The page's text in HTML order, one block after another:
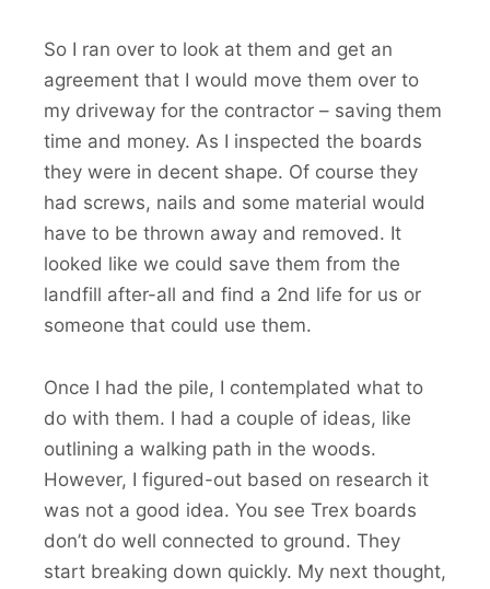
So I ran over to look at them and get an
agreement that I would move them over to
my driveway for the contractor – saving them
time and money. As I inspected the boards
they were in decent shape. Of course they
had screws, nails and some material would
have to be thrown away and removed. It
looked like we could save them from the
landfill after-all and find a 2nd life for us or
someone that could use them.
Once I had the pile, I contemplated what to
do with them. I had a couple of ideas, like
outlining a walking path in the woods.
However, I figured-out based on research it
was not a good idea. You see Trex boards
don’t do well connected to ground. They
start breaking down quickly. My next thought,